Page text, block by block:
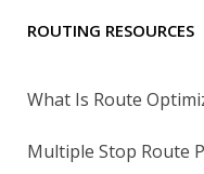
ROUTING RESOURCES
What Is Route
Multiple Stop Route